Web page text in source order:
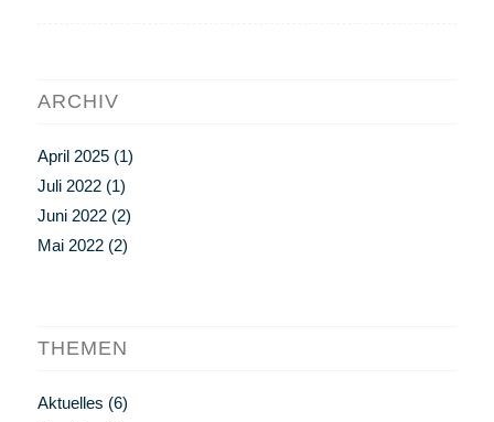
ARCHIV
April 2025(1)
Juli 2022(1)
Juni 2022(2)
Mai 2022(2)
THEMEN
Aktuelles (6)